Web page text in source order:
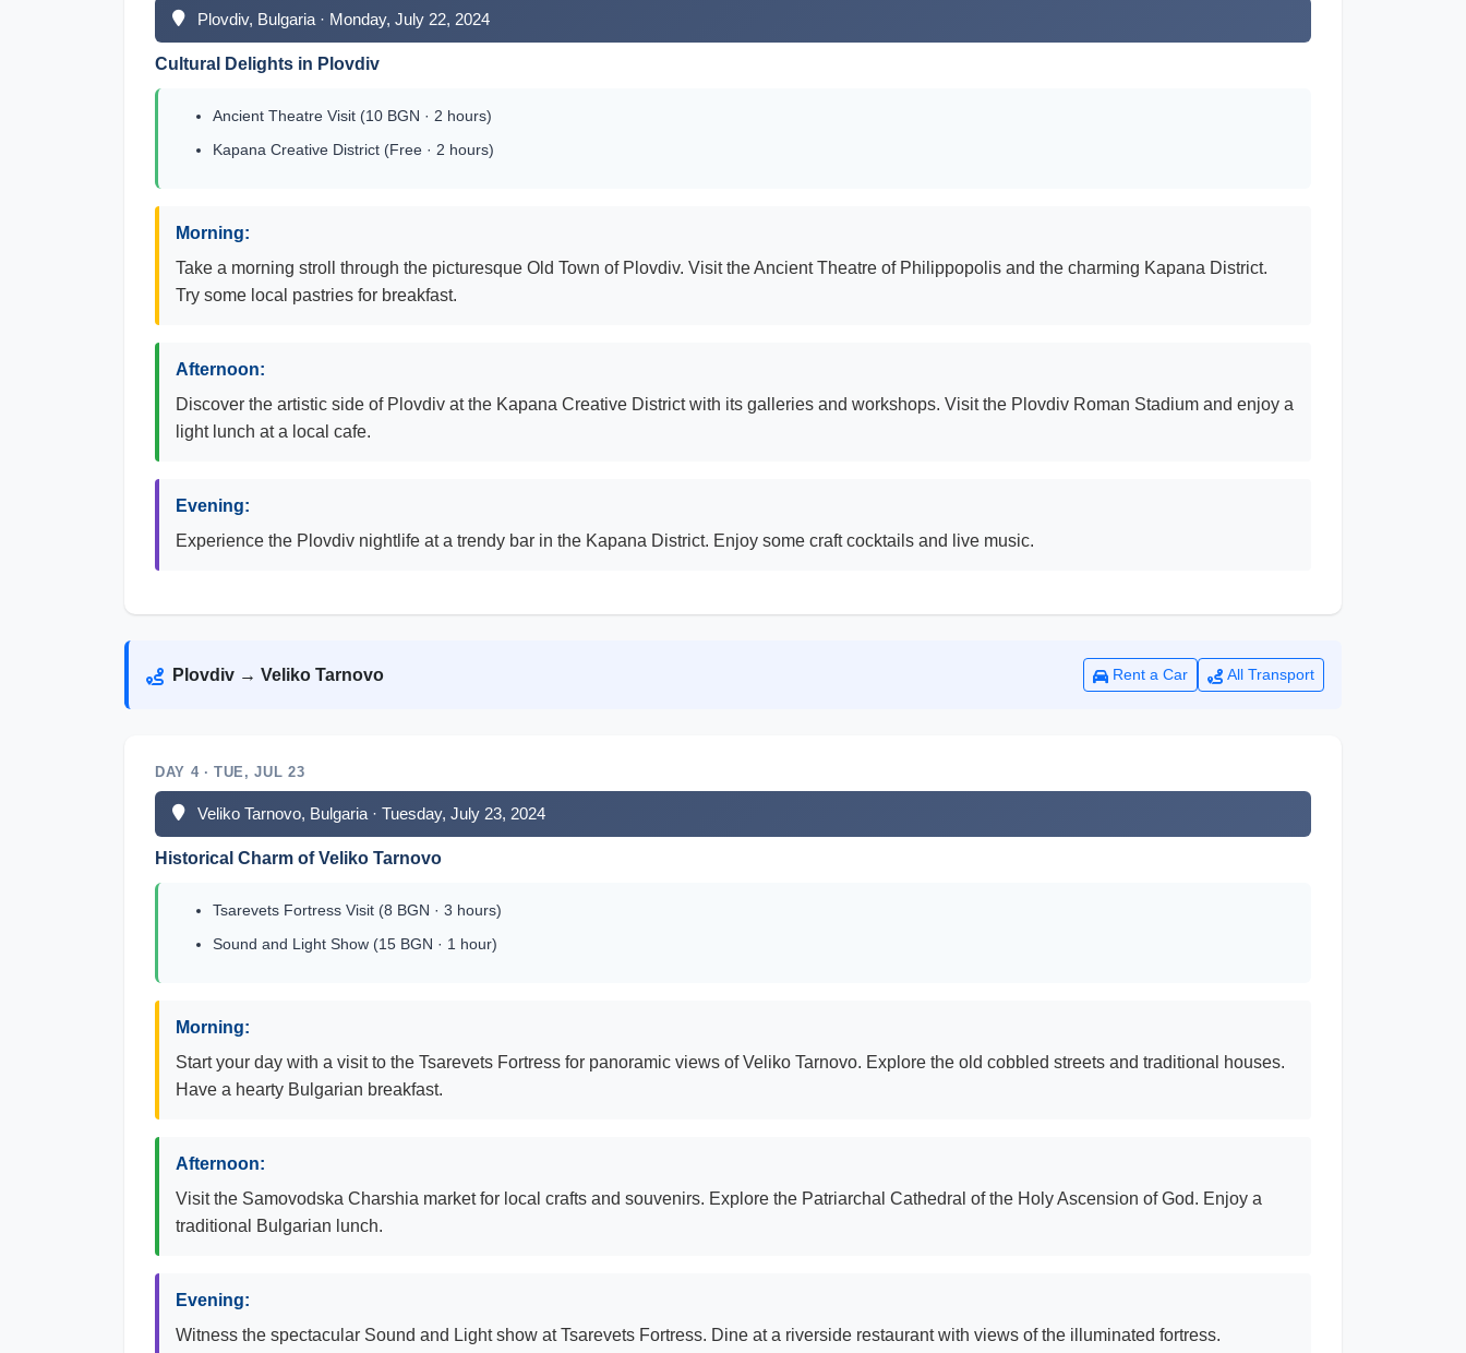
Plovdiv, Bulgaria · Monday, July 22, 2024
Cultural Delights in Plovdiv
Ancient Theatre Visit (10 BGN · 2 hours)
Kapana Creative District (Free · 2 hours)
Morning:
Take a morning stroll through the picturesque Old Town of Plovdiv. Visit the Ancient Theatre of Philippopolis and the charming Kapana District.
Try some local pastries for breakfast.
Afternoon:
Discover the artistic side of Plovdiv at the Kapana Creative District with its galleries and workshops. Visit the Plovdiv Roman Stadium and enjoy a
light lunch at a local cafe.
Evening:
Experience the Plovdiv nightlife at a trendy bar in the Kapana District. Enjoy some craft cocktails and live music.
Plovdiv → Veliko Tarnovo Rent a Car All Transport
DAY 4 · TUE, JUL 23
Veliko Tarnovo, Bulgaria · Tuesday, July 23, 2024
Historical Charm of Veliko Tarnovo
Tsarevets Fortress Visit (8 BGN · 3 hours)
Sound and Light Show (15 BGN · 1 hour)
Morning:
Start your day with a visit to the Tsarevets Fortress for panoramic views of Veliko Tarnovo. Explore the old cobbled streets and traditional houses.
Have a hearty Bulgarian breakfast.
Afternoon:
Visit the Samovodska Charshia market for local crafts and souvenirs. Explore the Patriarchal Cathedral of the Holy Ascension of God. Enjoy a
traditional Bulgarian lunch.
Evening:
Witness the spectacular Sound and Light show at Tsarevets Fortress. Dine at a riverside restaurant with views of the illuminated fortress.